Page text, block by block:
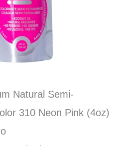
Natural Semi-
310 Neon Pink (4oz)